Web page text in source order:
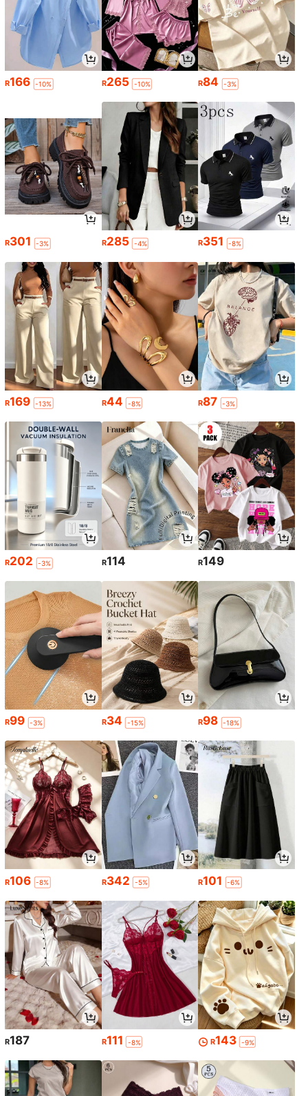
R166 -10% R265 -10% R84 -3%
R301 -3% R285 -4% R351 -8%
R169 -13% R44 -8% R87 -3%
R202 -3% R114 R149
R99 -3% R34 -15% R98 -18%
R106 -8% R342 -5% R101 -6%
R187 R111 -8% R143 -9%